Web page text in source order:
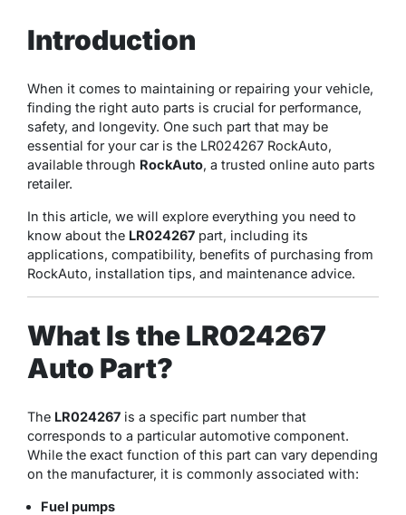
Introduction
When it comes to maintaining or repairing your vehicle,
finding the right auto parts is crucial for performance,
safety, and longevity. One such part that may be
essential for your car is the LR024267 RockAuto,
available through RockAuto, a trusted online auto parts
retailer.
In this article, we will explore everything you need to
know about the LR024267 part, including its
applications, compatibility, benefits of purchasing from
RockAuto, installation tips, and maintenance advice.
What Is the LR024267
Auto Part?
The LR024267 is a specific part number that
corresponds to a particular automotive component.
While the exact function of this part can vary depending
on the manufacturer, it is commonly associated with:
Fuel pumps